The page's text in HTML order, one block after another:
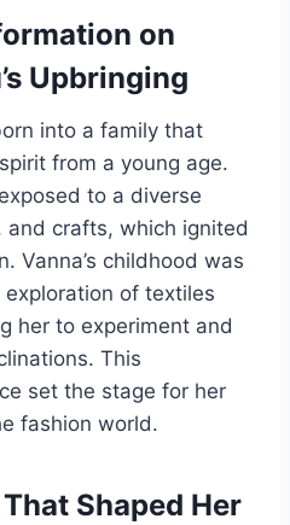
on
Upbringing
into a family that
from a young age.
to a diverse
crafts, which ignited
Vanna’s childhood was
of textiles
her to experiment and
This
set the stage for her
fashion world.
Shaped Her